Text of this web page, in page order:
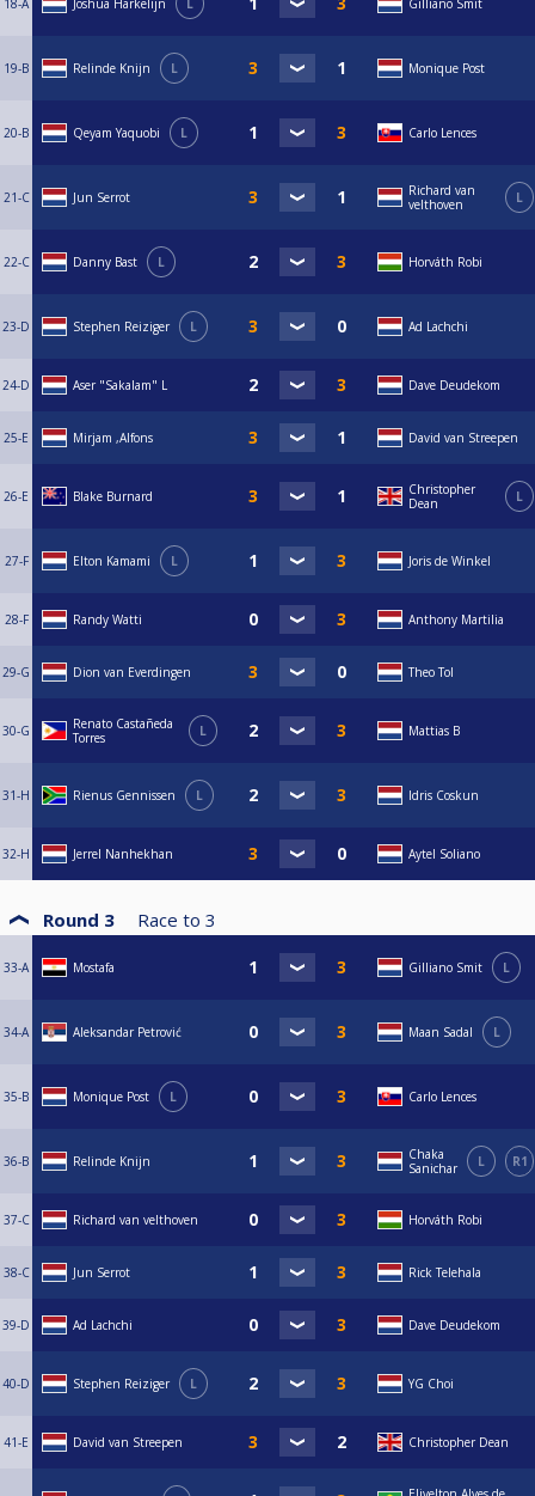
18-A Joshua Harkelijn L Gilliano Smit
19-B Relinde Knijn L Monique Post
20-B Qeyam Yaquobi L Carlo Lences
21-C Jun Serrot
Richard van
velthoven
L
22-C Danny Bast L Horváth Robi
23-D Stephen Reiziger L Ad Lachchi
24-D Aser "Sakalam" L Dave Deudekom
25-E Mirjam ,Alfons David van Streepen
26-E Blake Burnard
Christopher
Dean
L
27-F Elton Kamami L Joris de Winkel
28-F Randy Watti Anthony Martilia
29-G Dion van Everdingen Theo Tol
30-G
Renato Castañeda
Torres
L Mattias B
31-H Rienus Gennissen L Idris Coskun
32-H Jerrel Nanhekhan Aytel Soliano
Round 3 Race to 3
33-A Mostafa Gilliano Smit L
34-A Aleksandar Petrović Maan Sadal L
35-B Monique Post L Carlo Lences
36-B Relinde Knijn
Chaka
Sanichar
L R1
37-C Richard van velthoven Horváth Robi
38-C Jun Serrot Rick Telehala
39-D Ad Lachchi Dave Deudekom
40-D Stephen Reiziger L YG Choi
41-E David van Streepen Christopher Dean